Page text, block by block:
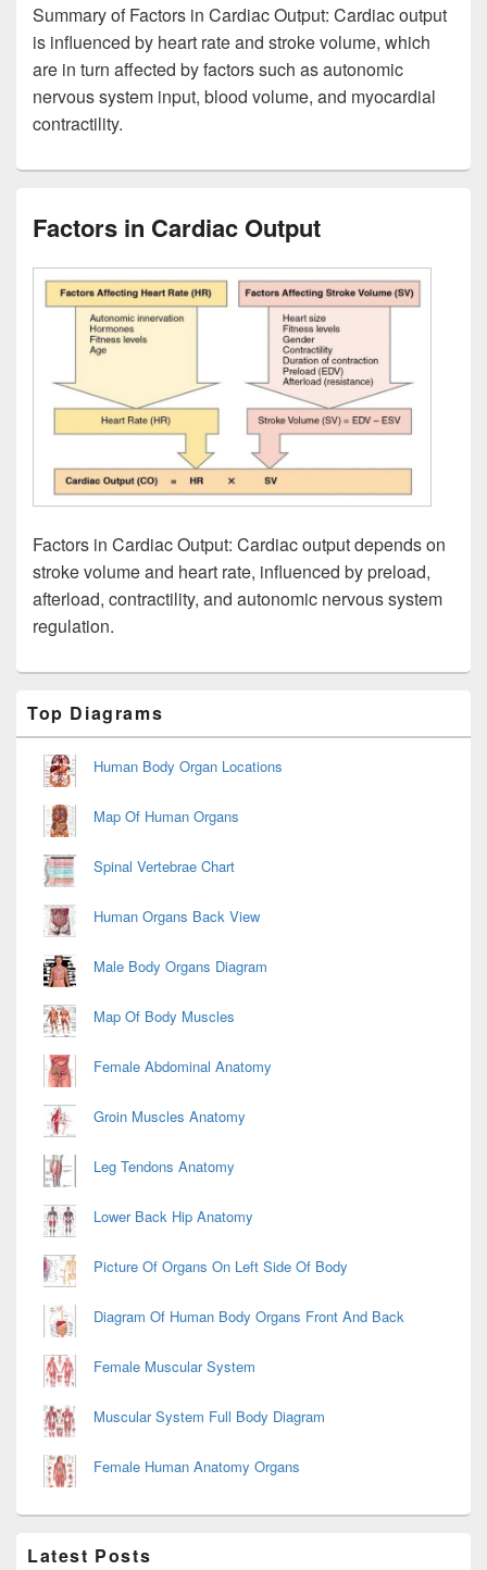
Summary of Factors in Cardiac Output: Cardiac output
is influenced by heart rate and stroke volume, which
are in turn affected by factors such as autonomic
nervous system input, blood volume, and myocardial
contractility.
Factors in Cardiac Output
Factors in Cardiac Output: Cardiac output depends on
stroke volume and heart rate, influenced by preload,
afterload, contractility, and autonomic nervous system
regulation.
Sidebar
Widget
Area
Top Diagrams
Human Body Organ Locations
Map Of Human Organs
Spinal Vertebrae Chart
Human Organs Back View
Male Body Organs Diagram
Map Of Body Muscles
Female Abdominal Anatomy
Groin Muscles Anatomy
Leg Tendons Anatomy
Lower Back Hip Anatomy
Picture Of Organs On Left Side Of Body
Diagram Of Human Body Organs Front And Back
Female Muscular System
Muscular System Full Body Diagram
Female Human Anatomy Organs
Latest Posts